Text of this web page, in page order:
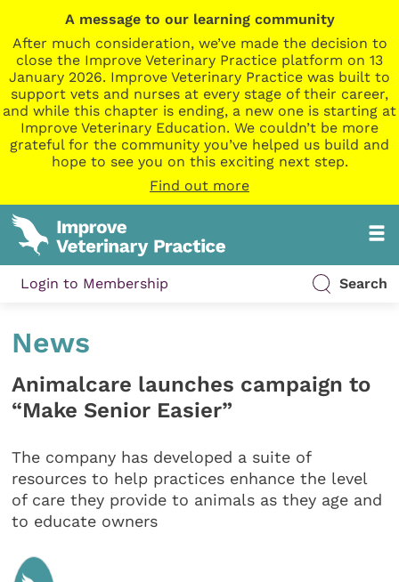
A message to our learning community
After much consideration, we’ve made the decision to
close the Improve Veterinary Practice platform on 13
January 2026. Improve Veterinary Practice was built to
support vets and nurses at every stage of their career,
and while this chapter is ending, a new one is starting at
Improve Veterinary Education. We couldn’t be more
grateful for the community you’ve helped us build and
hope to see you on this exciting next step.
Find out more
Login to Membership Search
News
Animalcare launches campaign to
“Make Senior Easier”
The company has developed a suite of
resources to help practices enhance the level
of care they provide to animals as they age and
to educate owners